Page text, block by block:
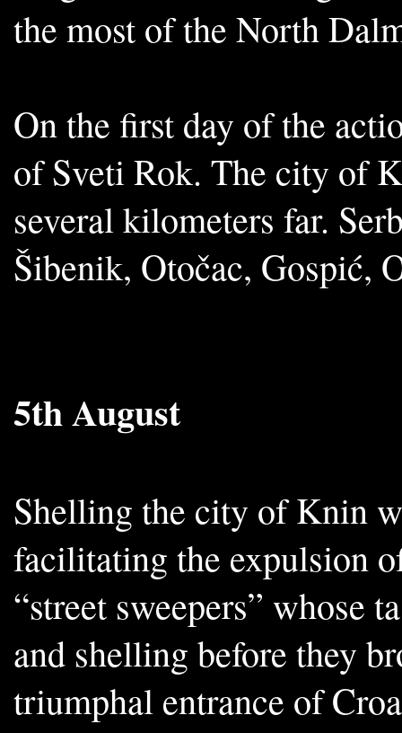
the most of the North
On the first day of the
of Sveti Rok. The city of
several kilometers far.
Šibenik, Otočac, Gospić,
5th August
Shelling the city of Knin
facilitating the expulsion
“street sweepers” whose
and shelling before they
triumphal entrance of